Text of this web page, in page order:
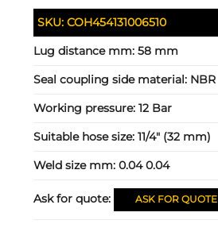
SKU:COH454131006510
Lug distance mm:58 mm
Seal coupling side material: NBR
Working pressure:12 Bar
Suitable hose size:11/4" (32 mm)
Weld size mm:0.04 0.04
Ask for quote: ASK FOR QUOTE